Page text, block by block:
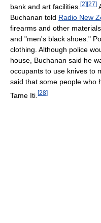
bank and art facilities. [2] [27]
Buchanan told Radio New
firearms and other
and "men's black shoes."
clothing. Although police
house, Buchanan said he
occupants to use knives to
said that some people who
Tame Iti. [28]